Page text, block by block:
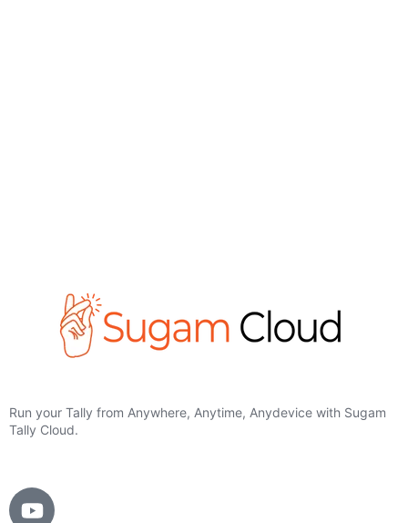
Run your Tally from Anywhere, Anytime, Anydevice with Sugam
Tally Cloud.